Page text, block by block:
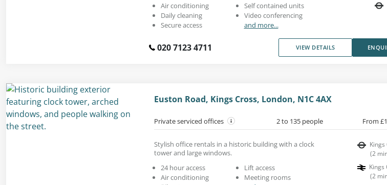
Air conditioning
Daily cleaning
Secure access
Self contained units
Video conferencing
and more...
020 7123 4711 VIEW DETAILS
Euston Road, Kings Cross, London, N1C 4AX
Private serviced offices 2 to 135 people From
Stylish office rentals in a historic building with a clock
tower and large windows.
24 hour access
Air conditioning
Lift access
Meeting rooms
Kings
(2
Kings
(2